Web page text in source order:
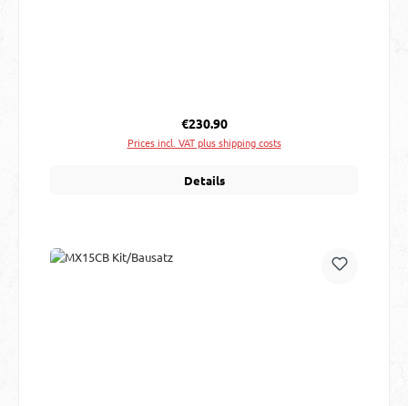
Regular price:
€230.90
Prices incl. VAT plus shipping costs
Details